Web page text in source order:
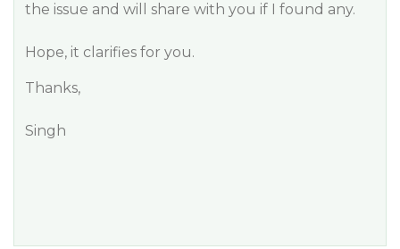
the issue and will share with you if I found any.
Hope, it clarifies for you.
Thanks,
Singh